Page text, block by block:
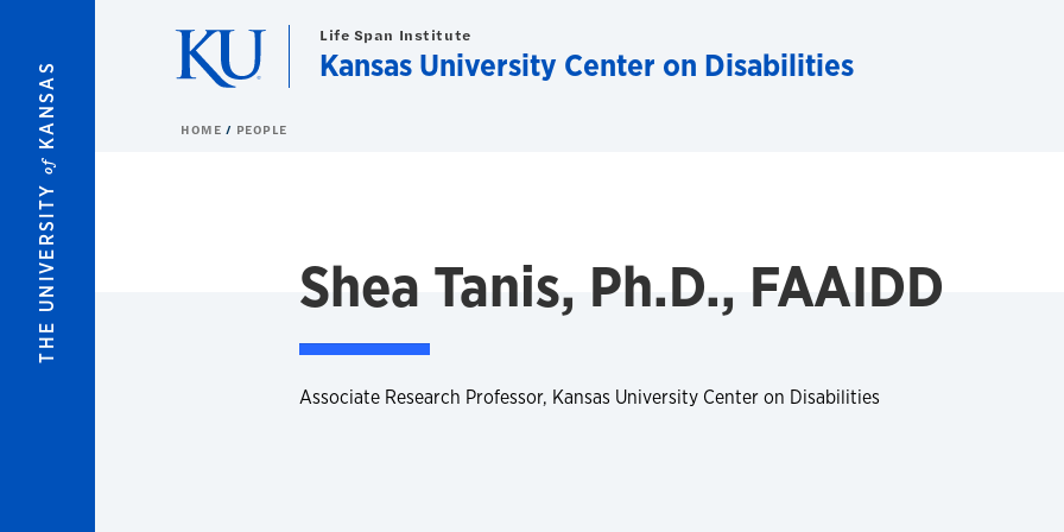
THE UNIVERSITY
of
KANSAS
Life Span Institute
Kansas University Center on Disabilities
HOME PEOPLE
Shea Tanis, Ph.D., FAAIDD
Associate Research Professor, Kansas University Center on Disabilities